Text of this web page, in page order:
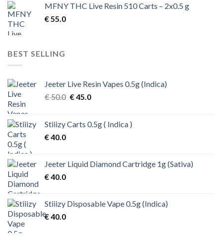
€ 200.0.€ 170.0.
MFNY THC Live Resin 510 Carts – 2x0.5 g
€ 55.0
BEST SELLING
Jeeter Live Resin Vapes 0.5g (Indica)
€50.0 Original
€ 50.0.
€45.0Current
€ 45.0.
Stiiizy Carts 0.5g ( Indica )
€40.0
Jeeter Liquid Diamond Cartridge 1g (Sativa)
€40.0
Stiiizy Disposable Vape 0.5g (Indica)
€40.0